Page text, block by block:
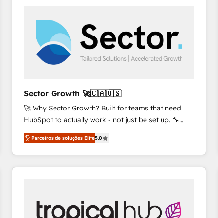
and we're focused on HubSpot. We work with some
of HubSpot's most important customers to generate
value from the platform in the long term. 🤖 We have
worked 400+ HubSpot customers across industries
represent key aspects of the project's success.
Sector Growth 🚀🇨🇦🇺🇸
🚀 Why Sector Growth? Built for teams that need
HubSpot to actually work - not just be set up. 🔧
HubSpot Experts: Onboarding, migrations,
automation, and training built for adoption. ⚡ Highly
Technical Execution: ERP, EMR and Custom
Integrations; complex builds delivered in weeks, not
inside HubSpot. 🏆 Industry Experience: 🏥
Healthcare: HIPAA implementations; secure data
Parceiros de soluções Elite5.0